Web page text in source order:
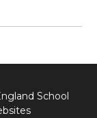
School